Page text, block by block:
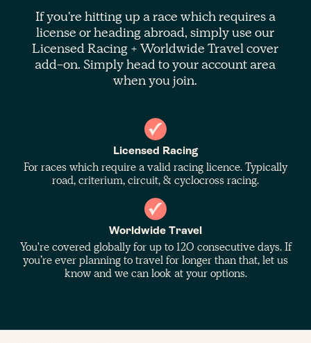
If you're hitting up a race which requires a
license or heading abroad, simply use our
Licensed Racing + Worldwide Travel cover
add-on. Simply head to your account area
when you join.
Licensed Racing
For races which require a valid racing licence. Typically
road, criterium, circuit, & cyclocross racing.
Worldwide Travel
You're covered globally for up to 120 consecutive days. If
you’re ever planning to travel for longer than that, let us
know and we can look at your options.